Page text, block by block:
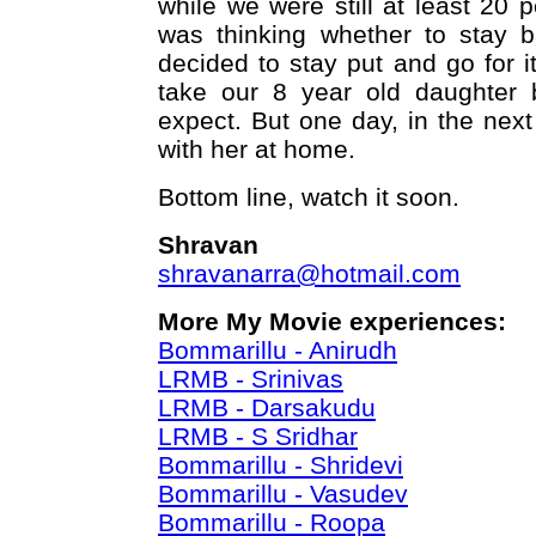
was thinking whether to stay
decided to stay put and go for
take our 8 year old daughter
expect. But one day, in the
with her at home.
Bottom line, watch it soon.
Shravan
shravanarra@hotmail.com
More My Movie experiences:
Bommarillu - Anirudh
LRMB - Srinivas
LRMB - Darsakudu
LRMB - S Sridhar
Bommarillu - Shridevi
Bommarillu - Vasudev
Bommarillu - Roopa